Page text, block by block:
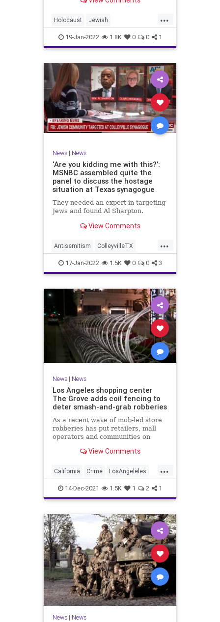
...
Holocaust Jewish
JewishCommunity News Shoah
19-Jan-2022 1.8K 0 0 1
News| News
‘Are you kidding me with this?’:
MSNBC assembled quite the
panel to discuss the hostage
situation at Texas synagogue
They needed an expert in targeting
Jews and found Al Sharpton.
View Comments
...
Antisemitism ColleyvilleTX
JewishCommunity MSNBC News
17-Jan-2022 1.5K 0 0 3
News| News
Los Angeles shopping center
The Grove adds coil fencing to
deter smash-and-grab robberies
As a recent wave of mob-led store
robberies has put retailers, mall
operators and communities on
is keeping an unusual security
holiday season.
View Comments
...
California Crime LosAngeleles
News SoCal
14-Dec-2021 1.5K 1 2 1
News| News